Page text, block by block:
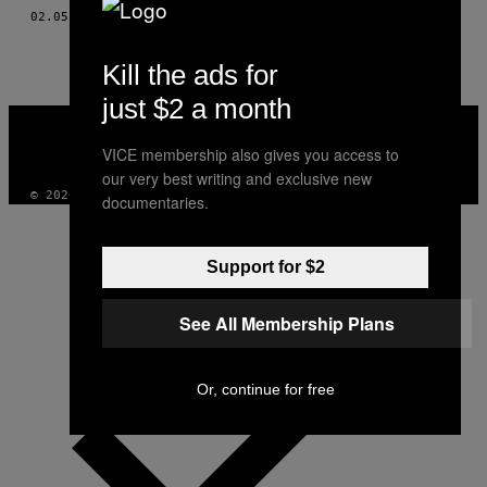
AUTHOR
02.05.15 VERENA BOGNER AND HANNAH HERBST
VICE
INSTAGRAM
TIKTOK
YOUTUBE
© 2026 VICE DIGITAL PUBLISHING, LLC
Kill the ads for
just $2 a month
VICE membership also gives you access to
our very best writing and exclusive new
documentaries.
Support for $2
See All Membership Plans
Or, continue for free